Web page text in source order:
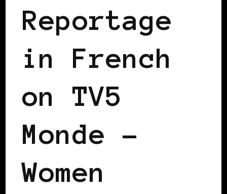
Reportage
in French
on TV5
Monde –
Women